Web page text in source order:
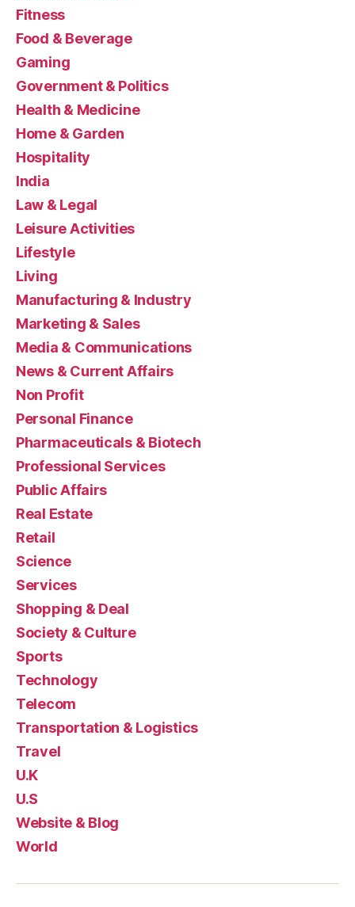
Fitness
Food & Beverage
Gaming
Government & Politics
Health & Medicine
Home & Garden
Hospitality
India
Law & Legal
Leisure Activities
Lifestyle
Living
Manufacturing & Industry
Marketing & Sales
Media & Communications
News & Current Affairs
Non Profit
Personal Finance
Pharmaceuticals & Biotech
Professional Services
Public Affairs
Real Estate
Retail
Science
Services
Shopping & Deal
Society & Culture
Sports
Technology
Telecom
Transportation & Logistics
Travel
U.K
U.S
Website & Blog
World